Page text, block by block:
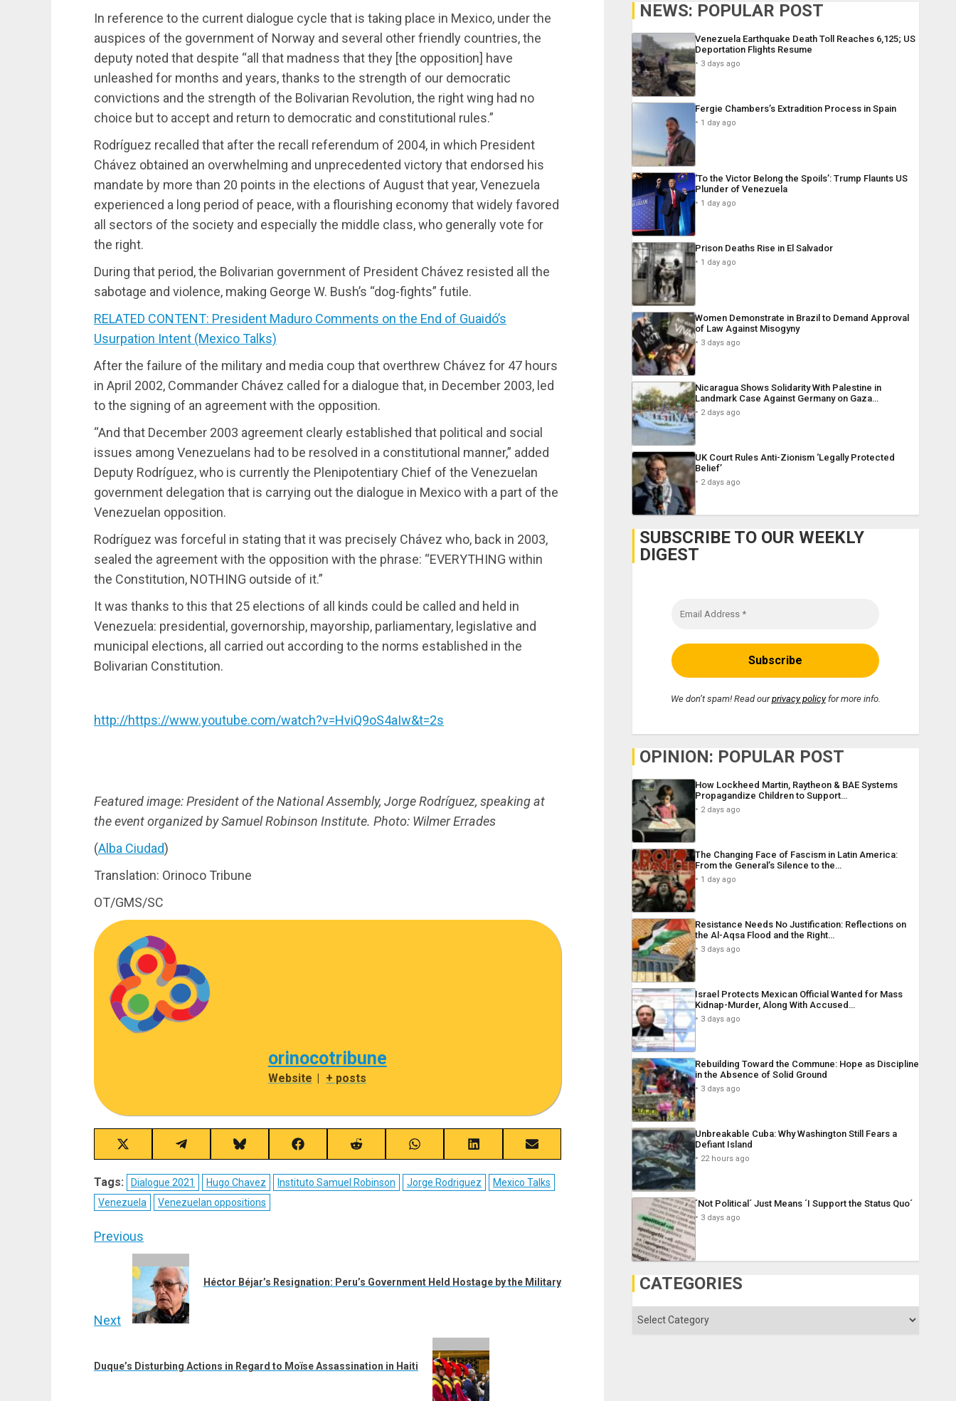
In reference to the current dialogue cycle that is taking place in Mexico, under the
auspices of the government of Norway and several other friendly countries, the
deputy noted that despite “all that madness that they [the opposition] have
unleashed for months and years, thanks to the strength of our democratic
convictions and the strength of the Bolivarian Revolution, the right wing had no
choice but to accept and return to democratic and constitutional rules.”
Rodríguez recalled that after the recall referendum of 2004, in which President
Chávez obtained an overwhelming and unprecedented victory that endorsed his
mandate by more than 20 points in the elections of August that year, Venezuela
experienced a long period of peace, with a flourishing economy that widely favored
all sectors of the society and especially the middle class, who generally vote for
the right.
During that period, the Bolivarian government of President Chávez resisted all the
sabotage and violence, making George W. Bush’s “dog-fights” futile.
RELATED CONTENT: President Maduro Comments on the End of Guaidó’s
Usurpation Intent (Mexico Talks)
After the failure of the military and media coup that overthrew Chávez for 47 hours
in April 2002, Commander Chávez called for a dialogue that, in December 2003, led
to the signing of an agreement with the opposition.
“And that December 2003 agreement clearly established that political and social
issues among Venezuelans had to be resolved in a constitutional manner,” added
Deputy Rodríguez, who is currently the Plenipotentiary Chief of the Venezuelan
government delegation that is carrying out the dialogue in Mexico with a part of the
Venezuelan opposition.
Rodríguez was forceful in stating that it was precisely Chávez who, back in 2003,
sealed the agreement with the opposition with the phrase: “EVERYTHING within
the Constitution, NOTHING outside of it.”
It was thanks to this that 25 elections of all kinds could be called and held in
Venezuela: presidential, governorship, mayorship, parliamentary, legislative and
municipal elections, all carried out according to the norms established in the
Bolivarian Constitution.
http://https://www.youtube.com/watch?v=HviQ9oS4aIw&t=2s
Featured image:President of the National Assembly, Jorge Rodríguez, speaking at
the event organized by Samuel Robinson Institute. Photo: Wilmer Errades
(Alba Ciudad)
Translation: Orinoco Tribune
OT/GMS/SC
orinocotribune
Website | + posts
Share
on
X
(Twitter)
Share
on
Telegram
Share
on
Bluesky
Share
on
Facebook
Share
on
Reddit
Share
on
WhatsApp
Share
on
LinkedIn
Share
on
Email
Tags: Dialogue 2021 Hugo Chavez Instituto Samuel Robinson Jorge Rodriguez
Mexico Talks
Venezuela
Venezuelan oppositions
Post
navigation
Previous
Héctor Béjar’s Resignation: Peru’s Government Held Hostage by the Military
Next
post:
Duque’s Disturbing Actions in Regard to Moïse Assassination in Haiti
NEWS: POPULAR POST
Venezuela Earthquake Death Toll Reaches 6,125; US
Deportation Flights Resume
3 days ago
Fergie Chambers’s Extradition Process in Spain
1 day ago
‘To the Victor Belong the Spoils’: Trump Flaunts US
Plunder of Venezuela
1 day ago
Prison Deaths Rise in El Salvador
1 day ago
Women Demonstrate in Brazil to Demand Approval
of Law Against Misogyny
3 days ago
Nicaragua Shows Solidarity With Palestine in
Landmark Case Against Germany on Gaza…
2 days ago
UK Court Rules Anti-Zionism ‘Legally Protected
Belief’
2 days ago
SUBSCRIBE TO OUR WEEKLY
DIGEST
We don’t spam! Read ourprivacy policyfor more info.
OPINION: POPULAR POST
How Lockheed Martin, Raytheon & BAE Systems
Propagandize Children to Support…
2 days ago
The Changing Face of Fascism in Latin America:
From the General’s Silence to the…
1 day ago
Resistance Needs No Justification: Reflections on
the Al-Aqsa Flood and the Right…
3 days ago
Israel Protects Mexican Official Wanted for Mass
Kidnap-Murder, Along With Accused…
3 days ago
Rebuilding Toward the Commune: Hope as Discipline
in the Absence of Solid Ground
3 days ago
Unbreakable Cuba: Why Washington Still Fears a
Defiant Island
22 hours ago
´Not Political´ Just Means ´I Support the Status Quo´
3 days ago
CATEGORIES
Categories